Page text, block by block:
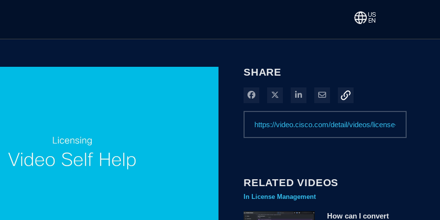
SHARE
Share on Facebook
Share on XShare on LinkedIn
Share via Email
RELATED VIDEOS
In License Management
How can I convert